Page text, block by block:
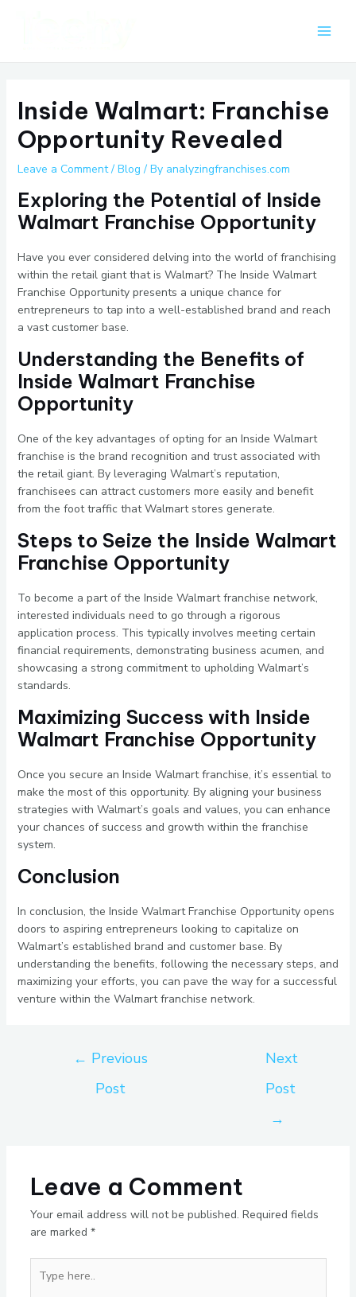
Inside Walmart: Franchise
Opportunity Revealed
Leave a Comment / Blog / By analyzingfranchises.com
Exploring the Potential of Inside
Walmart Franchise Opportunity
Have you ever considered delving into the world of franchising
within the retail giant that is Walmart? The Inside Walmart
Franchise Opportunity presents a unique chance for
entrepreneurs to tap into a well-established brand and reach
a vast customer base.
Understanding the Benefits of
Inside Walmart Franchise
Opportunity
One of the key advantages of opting for an Inside Walmart
franchise is the brand recognition and trust associated with
the retail giant. By leveraging Walmart’s reputation,
franchisees can attract customers more easily and benefit
from the foot traffic that Walmart stores generate.
Steps to Seize the Inside Walmart
Franchise Opportunity
To become a part of the Inside Walmart franchise network,
interested individuals need to go through a rigorous
application process. This typically involves meeting certain
financial requirements, demonstrating business acumen, and
showcasing a strong commitment to upholding Walmart’s
standards.
Maximizing Success with Inside
Walmart Franchise Opportunity
Once you secure an Inside Walmart franchise, it’s essential to
make the most of this opportunity. By aligning your business
strategies with Walmart’s goals and values, you can enhance
your chances of success and growth within the franchise
system.
Conclusion
In conclusion, the Inside Walmart Franchise Opportunity opens
doors to aspiring entrepreneurs looking to capitalize on
Walmart’s established brand and customer base. By
understanding the benefits, following the necessary steps, and
maximizing your efforts, you can pave the way for a successful
venture within the Walmart franchise network.
← Previous
Post
Next
Post
→
Leave a Comment
Your email address will not be published. Required fields
are marked *
here..